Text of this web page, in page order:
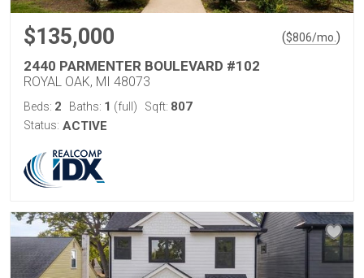
$135,000 ($806/mo. )
2440 PARMENTER BOULEVARD #102
ROYAL OAK, MI 48073
Beds: 2 Baths: 1 (full) Sqft: 807
Status: ACTIVE